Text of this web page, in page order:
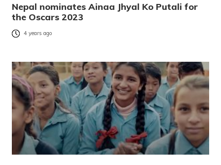
Nepal nominates Ainaa Jhyal Ko Putali for
the Oscars 2023
4 years ago